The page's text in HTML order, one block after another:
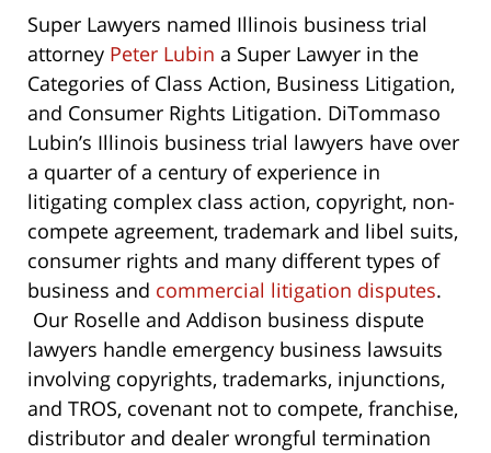
Super Lawyers named Illinois business trial
attorney Peter Lubin a Super Lawyer in the
Categories of Class Action, Business Litigation,
and Consumer Rights Litigation. DiTommaso
Lubin’s Illinois business trial lawyers have over
a quarter of a century of experience in
litigating complex class action, copyright, non-
compete agreement, trademark and libel suits,
consumer rights and many different types of
business and commercial litigation disputes.
Our Roselle and Addison business dispute
lawyers handle emergency business lawsuits
involving copyrights, trademarks, injunctions,
and TROS, covenant not to compete, franchise,
distributor and dealer wrongful termination